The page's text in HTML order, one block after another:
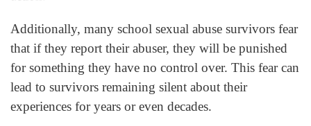
Additionally, many school sexual abuse survivors fear
that if they report their abuser, they will be punished
for something they have no control over. This fear can
lead to survivors remaining silent about their
experiences for years or even decades.